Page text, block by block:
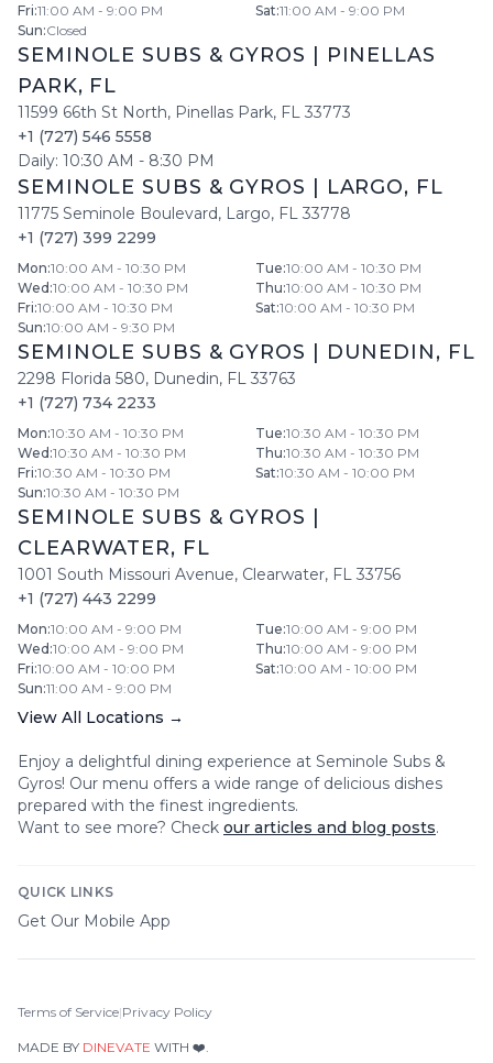
Fri:11:00 AM - 9:00 PM Sat:11:00 AM - 9:00 PM
Sun:Closed
SEMINOLE SUBS & GYROS
PINELLAS
PARK, FL
11599 66th St North, Pinellas Park, FL 33773
+1 (727) 546 5558
Daily: 10:30 AM - 8:30 PM
SEMINOLE SUBS & GYROS LARGO, FL
11775 Seminole Boulevard, Largo, FL 33778
+1 (727) 399 2299
Mon:10:00 AM - 10:30 PM Tue:10:00 AM - 10:30 PM
Wed :10:00 AM - 10:30 PM Thu:10:00 AM - 10:30 PM
Fri:10:00 AM - 10:30 PM Sat:10:00 AM - 10:30 PM
Sun:10:00 AM - 9:30 PM
SEMINOLE SUBS & GYROS DUNEDIN, FL
2298 Florida 580, Dunedin, FL 33763
+1 (727) 734 2233
Mon:10:30 AM - 10:30 PM Tue:10:30 AM - 10:30 PM
Wed :10:30 AM - 10:30 PM Thu:10:30 AM - 10:30 PM
Fri:10:30 AM - 10:30 PM Sat:10:30 AM - 10:00 PM
Sun:10:30 AM - 10:30 PM
SEMINOLE SUBS & GYROS
CLEARWATER, FL
1001 South Missouri Avenue, Clearwater, FL 33756
+1 (727) 443 2299
Mon:10:00 AM - 9:00 PM Tue:10:00 AM - 9:00 PM
Wed :10:00 AM - 9:00 PM Thu:10:00 AM - 9:00 PM
Fri:10:00 AM - 10:00 PM Sat:10:00 AM - 10:00 PM
Sun:11:00 AM - 9:00 PM
View All Locations →
Enjoy a delightful dining experience at Seminole Subs &
Gyros! Our menu offers a wide range of delicious dishes
prepared with the finest ingredients.
Want to see more? Check our articles and blog posts.
QUICK LINKS
Get Our Mobile App
Terms of Service|Privacy Policy
MADE BY DINEVATE WITH ❤️.